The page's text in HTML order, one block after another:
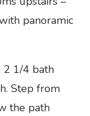
panoramic
2 1/4 bath
Step from
the path